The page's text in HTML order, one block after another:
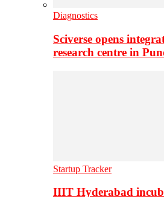
Diagnostics
Sciverse opens
research centre in
Startup Tracker
IIIT Hyderabad